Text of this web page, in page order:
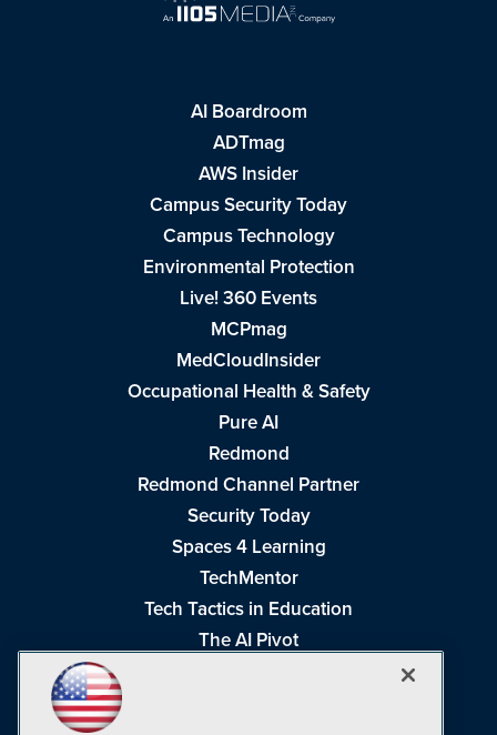
AI Boardroom
ADTmag
AWS Insider
Campus Security Today
Campus Technology
Environmental Protection
Live! 360 Events
MCPmag
MedCloudInsider
Occupational Health & Safety
Pure AI
Redmond
Redmond Channel Partner
Security Today
Spaces 4 Learning
TechMentor
Tech Tactics in Education
The AI Pivot